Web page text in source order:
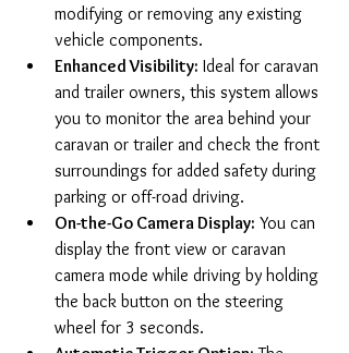
modifying or removing any existing
vehicle components.
Enhanced Visibility: Ideal for caravan
and trailer owners, this system allows
you to monitor the area behind your
caravan or trailer and check the front
surroundings for added safety during
parking or off-road driving.
On-the-Go Camera Display: You can
display the front view or caravan
camera mode while driving by holding
the back button on the steering
wheel for 3 seconds.